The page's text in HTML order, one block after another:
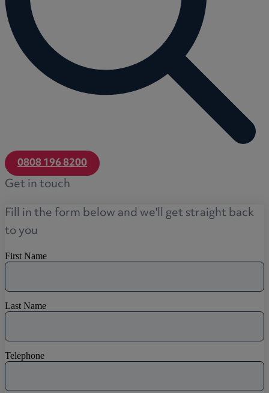
0808 196 8200
Get in touch
Fill in the form below and we'll get straight back
to you